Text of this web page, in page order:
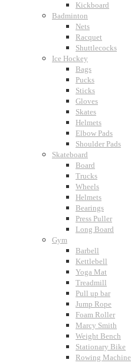
Kickboard
Badminton
Nets
Racquet
Shuttlecocks
Ice Hockey
Bags
Pucks
Sticks
Gloves
Skates
Helmets
Elbow Pads
Shoulder Pads
Skateboard
Board
Trucks
Wheels
Helmets
Bearings
Press Puller
Long Board
Gym
Barbell
Kettlebell
Yoga Mat
Treadmill
Pull up bar
Jump Rope
Foam Roller
Marcy Smith
Weight Bench
Stationary Bike
Rowing Machine